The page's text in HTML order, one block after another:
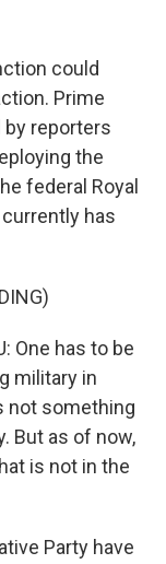
could
Prime
reporters
the
federal Royal
has
One has to be
military in
not something
But as of now,
is not in the
Party have